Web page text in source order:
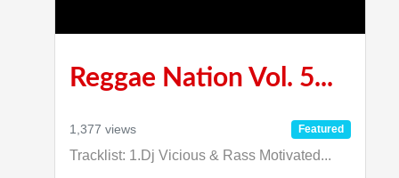
Reggae Nation Vol. 5...
1,377 views Featured
Tracklist: 1.Dj Vicious & Rass Motivated...